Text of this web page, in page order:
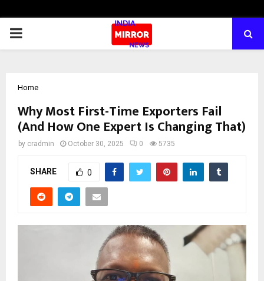
PRIMARY
Home
Why Most First-Time Exporters Fail
(And How One Expert Is Changing That)
by cradmin October 30, 2025 0 5735
SHARE 0